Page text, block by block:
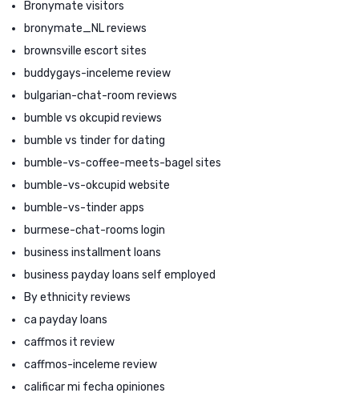
Bronymate visitors
bronymate_NL reviews
brownsville escort sites
buddygays-inceleme review
bulgarian-chat-room reviews
bumble vs okcupid reviews
bumble vs tinder for dating
bumble-vs-coffee-meets-bagel sites
bumble-vs-okcupid website
bumble-vs-tinder apps
burmese-chat-rooms login
business installment loans
business payday loans self employed
By ethnicity reviews
ca payday loans
caffmos it review
caffmos-inceleme review
calificar mi fecha opiniones